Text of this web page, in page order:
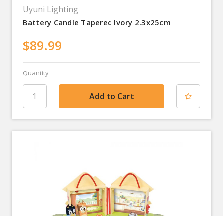
Uyuni Lighting
Battery Candle Tapered Ivory 2.3x25cm
$89.99
Quantity